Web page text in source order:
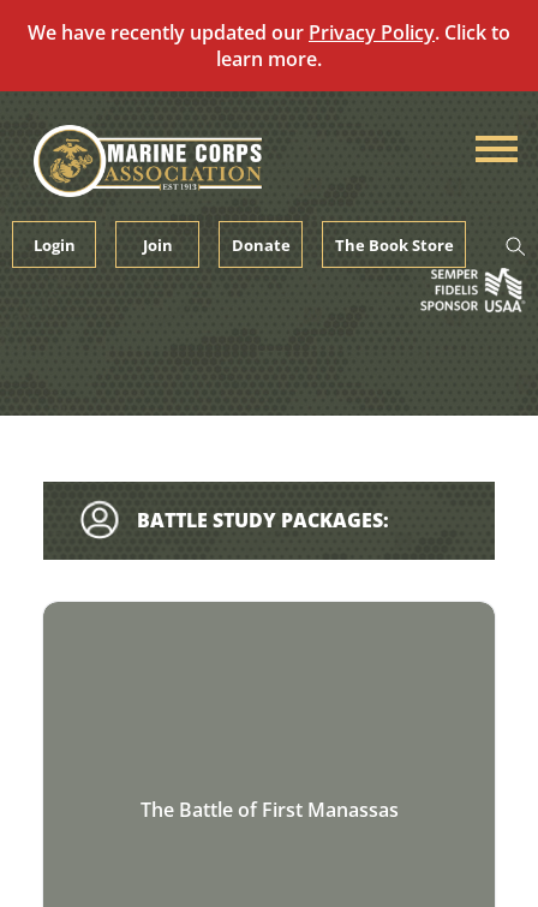
We have recently updated our Privacy Policy. Click to
learn more.
content
Login Join Donate The Book Store
BATTLE STUDY PACKAGES:
The Battle of First Manassas